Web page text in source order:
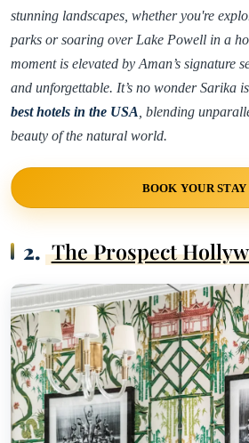
stunning landscapes, whether you're
parks or soaring over Lake Powell in a
moment is elevated by Aman’s signature
and unforgettable. It’s no wonder Sarika
best hotels in the USA , blending
beauty of the natural world.
BOOK YOUR STAY
2. The Prospect